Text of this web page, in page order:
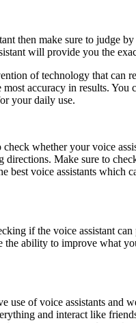
then make sure to judge
will provide you the
of technology that
accuracy in results.
your daily use.
whether your voice
Make sure to
best voice assistants
if the voice assistant
ability to improve what
use of voice assistants
and interact like